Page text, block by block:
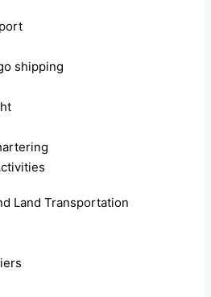
shipping
Land Transportation